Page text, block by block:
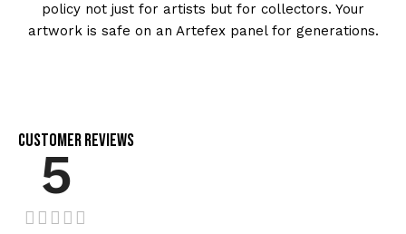
policy not just for artists but for collectors. Your
artwork is safe on an Artefex panel for generations.
Customer Reviews
5